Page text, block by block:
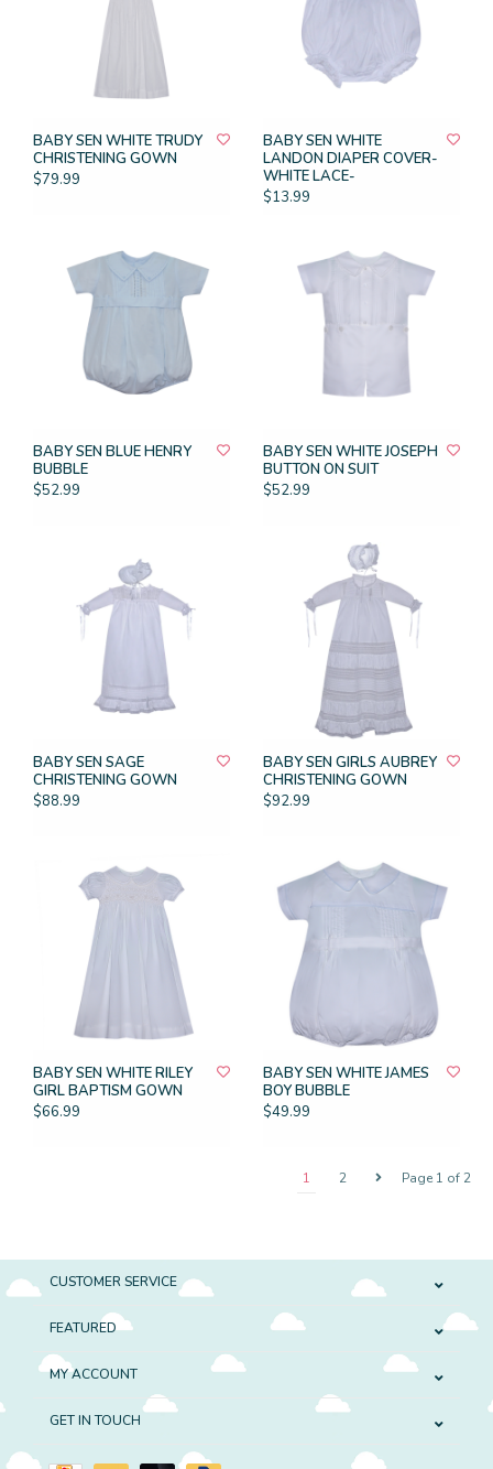
BABY SEN WHITE TRUDY
CHRISTENING GOWN
$79.99
BABY SEN WHITE
LANDON DIAPER COVER-
WHITE LACE-
$13.99
BABY SEN BLUE HENRY
BUBBLE
$52.99
BABY SEN WHITE JOSEPH
BUTTON ON SUIT
$52.99
BABY SEN SAGE
CHRISTENING GOWN
$88.99
BABY SEN GIRLS AUBREY
CHRISTENING GOWN
$92.99
BABY SEN WHITE RILEY
GIRL BAPTISM GOWN
$66.99
BABY SEN WHITE JAMES
BOY BUBBLE
$49.99
Page 1 of 2
1 2
CUSTOMER SERVICE
FEATURED
MY ACCOUNT
GET IN TOUCH